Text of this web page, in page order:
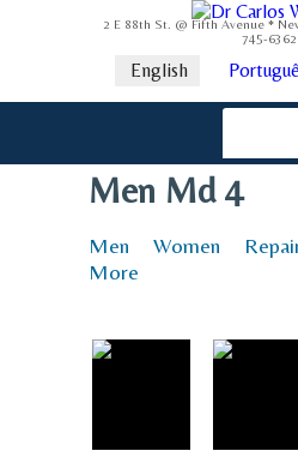
2 E 88th St. @ Fifth Avenue *
745-6362
English
Men Md 4
Men Women
More